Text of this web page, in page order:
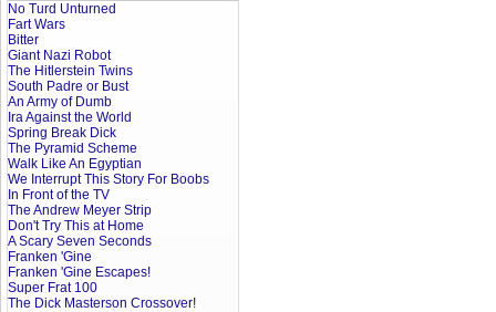
No Turd Unturned
Fart Wars
Bitter
Giant Nazi Robot
The Hitlerstein Twins
South Padre or Bust
An Army of Dumb
Ira Against the World
Spring Break Dick
The Pyramid Scheme
Walk Like An Egyptian
We Interrupt This Story For Boobs
In Front of the TV
The Andrew Meyer Strip
Don't Try This at Home
A Scary Seven Seconds
Franken 'Gine
Franken 'Gine Escapes!
Super Frat 100
The Dick Masterson Crossover!